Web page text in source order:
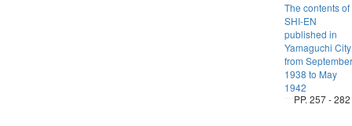
The contents of
SHI-EN
published in
Yamaguchi City
from September
1938 to May
1942
PP. 257 - 282